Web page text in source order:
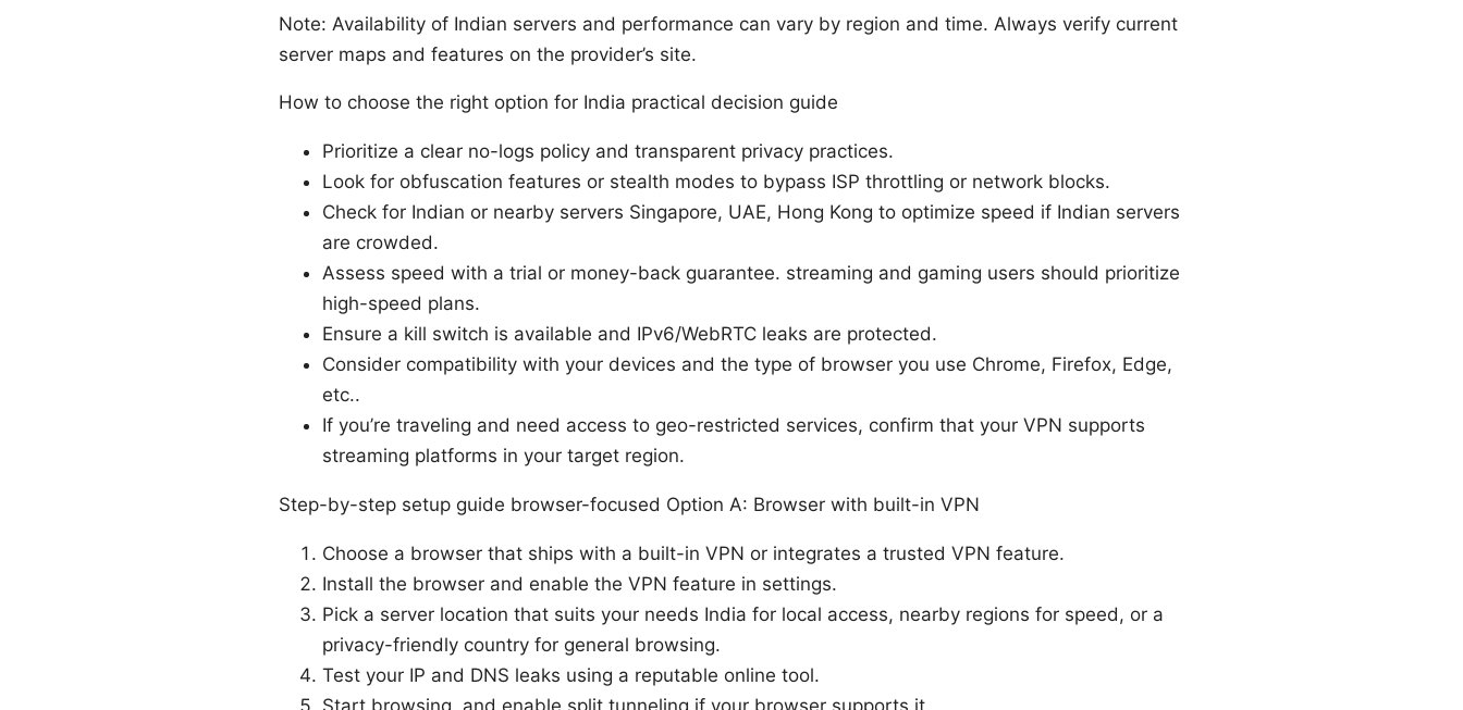
Note: Availability of Indian servers and performance can vary by region and time. Always verify current
server maps and features on the provider’s site.
How to choose the right option for India practical decision guide
Prioritize a clear no-logs policy and transparent privacy practices.
Look for obfuscation features or stealth modes to bypass ISP throttling or network blocks.
Check for Indian or nearby servers Singapore, UAE, Hong Kong to optimize speed if Indian servers
are crowded.
Assess speed with a trial or money-back guarantee. streaming and gaming users should prioritize
high-speed plans.
Ensure a kill switch is available and IPv6/WebRTC leaks are protected.
Consider compatibility with your devices and the type of browser you use Chrome, Firefox, Edge,
etc..
If you’re traveling and need access to geo-restricted services, confirm that your VPN supports
streaming platforms in your target region.
Step-by-step setup guide browser-focused Option A: Browser with built-in VPN
Choose a browser that ships with a built-in VPN or integrates a trusted VPN feature.
Install the browser and enable the VPN feature in settings.
Pick a server location that suits your needs India for local access, nearby regions for speed, or a
privacy-friendly country for general browsing.
Test your IP and DNS leaks using a reputable online tool.